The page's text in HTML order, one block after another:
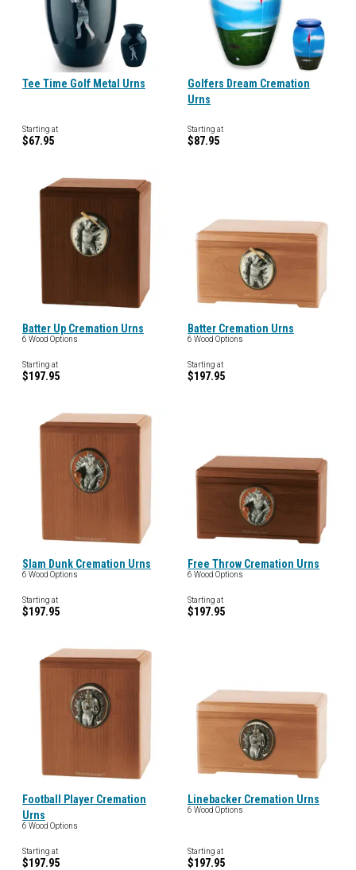
Tee Time Golf Metal Urns
Starting at
$67.95
Golfers Dream Cremation
Urns
Starting at
$87.95
Batter Up Cremation Urns
6 Wood Options
Starting at
$197.95
Batter Cremation Urns
6 Wood Options
Starting at
$197.95
Slam Dunk Cremation Urns
6 Wood Options
Starting at
$197.95
Free Throw Cremation Urns
6 Wood Options
Starting at
$197.95
Football Player Cremation
Urns
6 Wood Options
Starting at
$197.95
Linebacker Cremation Urns
6 Wood Options
Starting at
$197.95